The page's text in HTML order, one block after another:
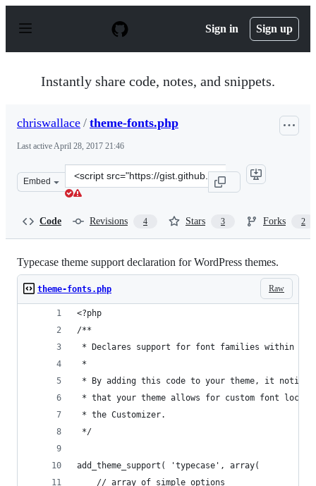
p
Sign in Sign up
Instantly share code, notes, and snippets.
chriswallace / theme-fonts.php
Last activeApril 28, 2017 21:46
Embed
Clone
this
Code Revisions 4 Stars 3 Forks 2
Typecase theme support declaration for WordPress themes.
Raw
theme-fonts.php
<?php
/**
* Declares support for font families within your
*
* By adding this code to your theme, it
* that your theme allows for custom font
* the Customizer.
*/
add_theme_support( 'typecase', array(
	// array of simple options